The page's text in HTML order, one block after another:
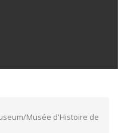
Musée d'Histoire de